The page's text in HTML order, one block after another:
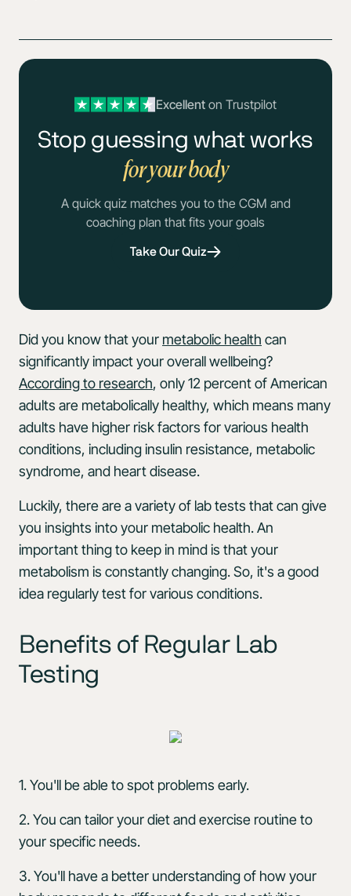
Excellenton Trustpilot
Stop guessing what works
for your body
A quick quiz matches you to the CGM and
coaching plan that fits your goals
Take Our Quiz
Did you know that your metabolic health can
significantly impact your overall wellbeing?
According to research, only 12 percent of American
adults are metabolically healthy, which means many
adults have higher risk factors for various health
conditions, including insulin resistance, metabolic
syndrome, and heart disease.
Luckily, there are a variety of lab tests that can give
you insights into your metabolic health. An
important thing to keep in mind is that your
metabolism is constantly changing. So, it's a good
idea regularly test for various conditions.
Benefits of Regular Lab
Testing
1. You'll be able to spot problems early.
2. You can tailor your diet and exercise routine to
your specific needs.
3. You'll have a better understanding of how your